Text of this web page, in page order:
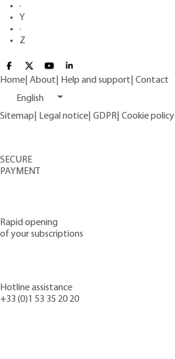
·
Y
·
Z
Home About Help and support Contact
English
Sitemap
Legal notice GDPR Cookie policy
SECURE
PAYMENT
Rapid opening
of your subscriptions
Hotline assistance
+33 (0)1 53 35 20 20